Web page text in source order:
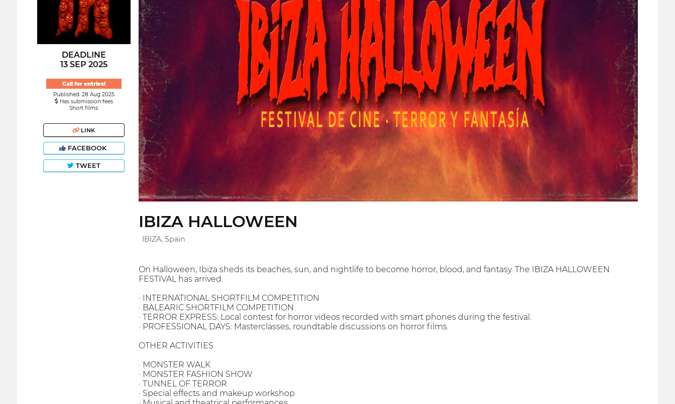
DEADLINE
13 SEP 2025
Call for entries!
Published: 28 Aug 2025
Has submission fees
Short films
LINK
FACEBOOK
TWEET
IBIZA HALLOWEEN
IBIZA, Spain
On Halloween, Ibiza sheds its beaches, sun, and nightlife to become horror, blood, and fantasy. The IBIZA HALLOWEEN
FESTIVAL has arrived.
· INTERNATIONAL SHORTFILM COMPETITION
· BALEARIC SHORTFILM COMPETITION
· TERROR EXPRESS: Local contest for horror videos recorded with smart phones during the festival.
· PROFESSIONAL DAYS: Masterclasses, roundtable discussions on horror films.
OTHER ACTIVITIES
· MONSTER WALK
· MONSTER FASHION SHOW
· TUNNEL OF TERROR
· Special effects and makeup workshop